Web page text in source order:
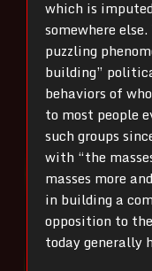
which is
somewhere
puzzling
building”
behaviors of
to most people
such groups
with “the
masses more
in building a
opposition to
today generally